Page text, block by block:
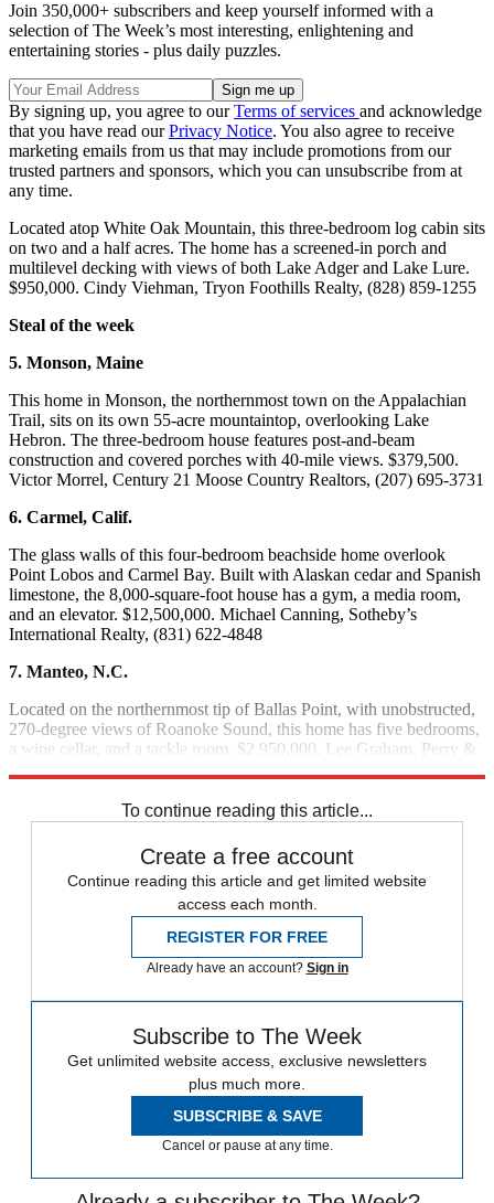
Join 350,000+ subscribers and keep yourself informed with a
selection of The Week’s most interesting, enlightening and
entertaining stories - plus daily puzzles.
By signing up, you agree to ourTerms of services and acknowledge
that you have read ourPrivacy Notice. You also agree to receive
marketing emails from us that may include promotions from our
trusted partners and sponsors, which you can unsubscribe from at
any time.
Located atop White Oak Mountain, this three-bedroom log cabin sits
on two and a half acres. The home has a screened-in porch and
multilevel decking with views of both Lake Adger and Lake Lure.
$950,000. Cindy Viehman, Tryon Foothills Realty, (828) 859-1255
Steal of the week
5. Monson, Maine
This home in Monson, the northernmost town on the Appalachian
Trail, sits on its own 55-acre mountaintop, overlooking Lake
Hebron. The three-bedroom house features post-and-beam
construction and covered porches with 40-mile views. $379,500.
Victor Morrel, Century 21 Moose Country Realtors, (207) 695-3731
6. Carmel, Calif.
The glass walls of this four-bedroom beachside home overlook
Point Lobos and Carmel Bay. Built with Alaskan cedar and Spanish
limestone, the 8,000-square-foot house has a gym, a media room,
and an elevator. $12,500,000. Michael Canning, Sotheby’s
International Realty, (831) 622-4848
7. Manteo, N.C.
Located on the northernmost tip of Ballas Point, with unobstructed,
270-degree views of Roanoke Sound, this home has five bedrooms,
a wine cellar, and a tackle room. $2,950,000. Lee Graham, Perry &
To continue reading this article...
Create a free account
Continue reading this article and get limited website
access each month.
REGISTER FOR FREE
Already have an account? Sign in
Subscribe to The Week
Get unlimited website access, exclusive newsletters
plus much more.
SUBSCRIBE & SAVE
Cancel or pause at any time.